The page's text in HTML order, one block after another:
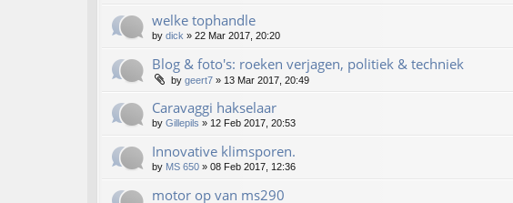
welke tophandle
by dick » 22 Mar 2017, 20:20
Blog & foto's: roeken verjagen, politiek & techniek
by geert7 » 13 Mar 2017, 20:49
Caravaggi hakselaar
by Gillepils » 12 Feb 2017, 20:53
Innovative klimsporen.
by MS 650 » 08 Feb 2017, 12:36
motor op van ms290